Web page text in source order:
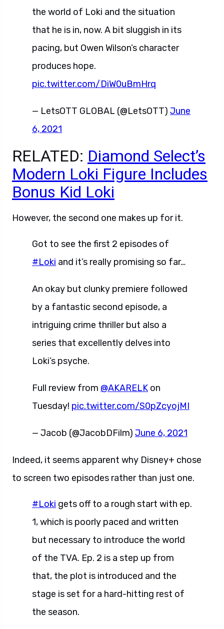
the world of Loki and the situation
that he is in, now. A bit sluggish in its
pacing, but Owen Wilson’s character
produces hope.
pic.twitter.com/DiW0uBmHrq
— LetsOTT GLOBAL (@LetsOTT) June
6, 2021
RELATED: Diamond Select’s
Modern Loki Figure Includes
Bonus Kid Loki
However, the second one makes up for it.
Got to see the first 2 episodes of
#Loki and it’s really promising so far…
An okay but clunky premiere followed
by a fantastic second episode, a
intriguing crime thriller but also a
series that excellently delves into
Loki’s psyche.
Full review from @AKARELK on
Tuesday! pic.twitter.com/S0pZcyojMI
— Jacob (@JacobDFilm) June 6, 2021
Indeed, it seems apparent why Disney+ chose
to screen two episodes rather than just one.
#Loki gets off to a rough start with ep.
1, which is poorly paced and written
but necessary to introduce the world
of the TVA. Ep. 2 is a step up from
that, the plot is introduced and the
stage is set for a hard-hitting rest of
the season.